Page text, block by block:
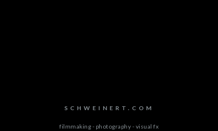
SCHWEINERT.COM
filmmaking - photography - visual fx